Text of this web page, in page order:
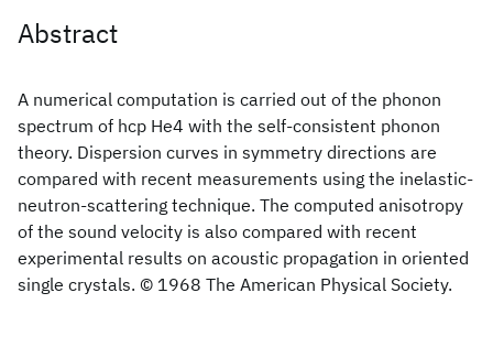
Abstract
A numerical computation is carried out of the phonon
spectrum of hcp He4 with the self-consistent phonon
theory. Dispersion curves in symmetry directions are
compared with recent measurements using the inelastic-
neutron-scattering technique. The computed anisotropy
of the sound velocity is also compared with recent
experimental results on acoustic propagation in oriented
single crystals. © 1968 The American Physical Society.